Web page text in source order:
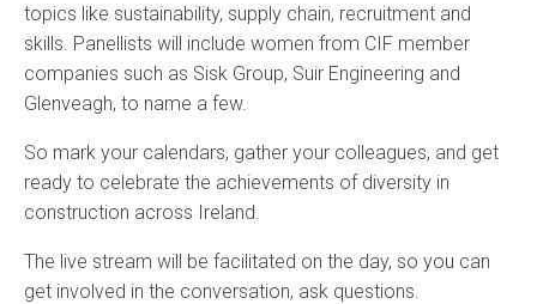
topics like sustainability, supply chain, recruitment and
skills. Panellists will include women from CIF member
companies such as Sisk Group, Suir Engineering and
Glenveagh, to name a few.
So mark your calendars, gather your colleagues, and get
ready to celebrate the achievements of diversity in
construction across Ireland.
The live stream will be facilitated on the day, so you can
get involved in the conversation, ask questions.